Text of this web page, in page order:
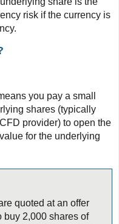
risk if the currency is
you pay a small
shares (typically
provider) to open the
for the underlying
quoted at an offer
buy 2,000 shares of